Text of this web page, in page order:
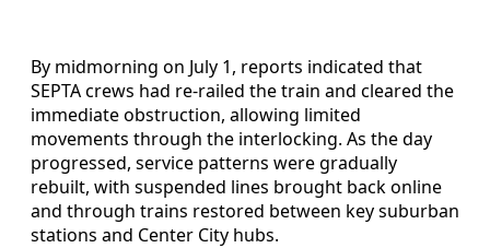
By midmorning on July 1, reports indicated that
SEPTA crews had re-railed the train and cleared the
immediate obstruction, allowing limited
movements through the interlocking. As the day
progressed, service patterns were gradually
rebuilt, with suspended lines brought back online
and through trains restored between key suburban
stations and Center City hubs.